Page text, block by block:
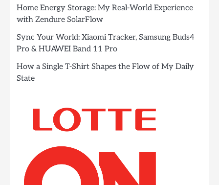
Home Energy Storage: My Real-World Experience
with Zendure SolarFlow
Sync Your World: Xiaomi Tracker, Samsung Buds4
Pro & HUAWEI Band 11 Pro
How a Single T-Shirt Shapes the Flow of My Daily
State